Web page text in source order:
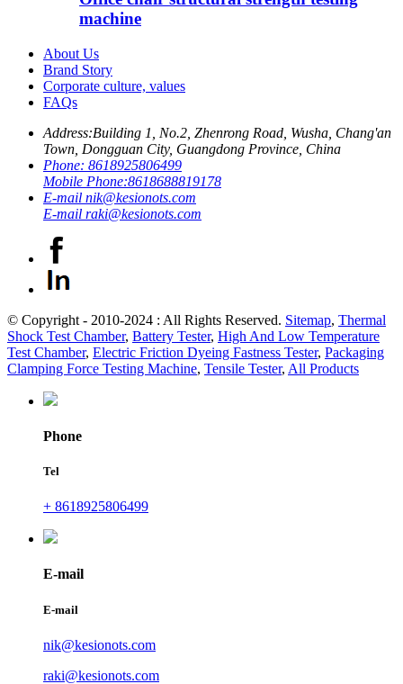
machine
About Us
Brand Story
Corporate culture, values
FAQs
Address:Building 1, No.2, Zhenrong Road, Wusha, Chang'an
Town, Dongguan City, Guangdong Province, China
Phone: 8618925806499
Mobile Phone:8618688819178
E-mail nik@kesionots.com
E-mail raki@kesionots.com
© Copyright - 2010-2024 : All Rights Reserved. Sitemap, Thermal
Shock Test Chamber, Battery Tester, High And Low Temperature
Test Chamber, Electric Friction Dyeing Fastness Tester, Packaging
Clamping Force Testing Machine, Tensile Tester, All Products
Phone
Tel
+ 8618925806499
E-mail
E-mail
nik@kesionots.com
raki@kesionots.com